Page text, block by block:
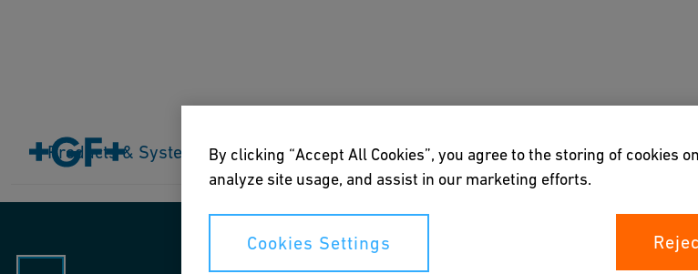
Products & Systems Industries Applications Downloads & Tools About us
By clicking “Accept All Cookies”, you agree to the storing of cookies
analyze site usage, and assist in our marketing efforts.
Cookies Settings